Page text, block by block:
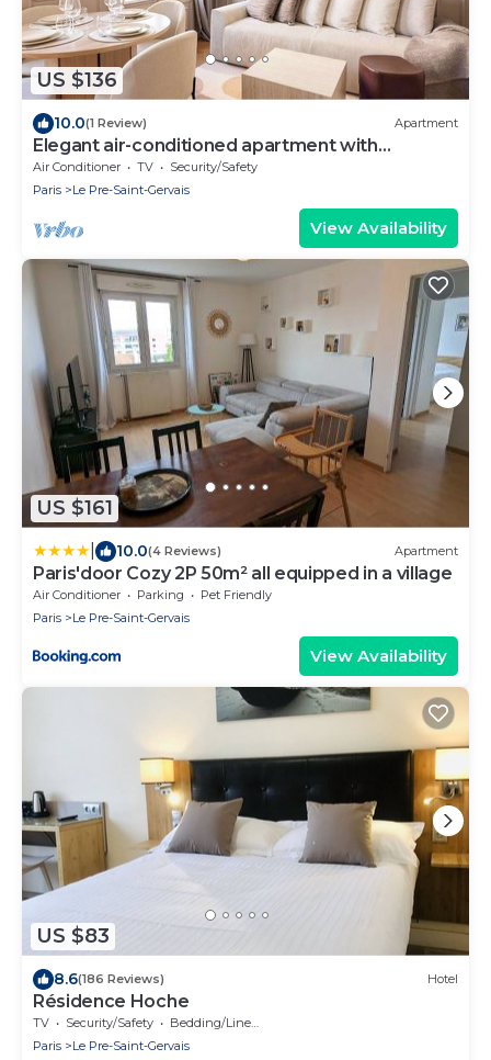
US $136
10.0(1 Review) Apartment
Elegant air-conditioned apartment with
separate bedroom
Air Conditioner TV
Security/Safety
Paris
Le Pre-Saint-Gervais
View Availability
US $161
10.0(4 Reviews) Apartment
Paris'door Cozy 2P 50m² all equipped in a village
Air Conditioner Parking
Pet Friendly
Paris
Le Pre-Saint-Gervais
View Availability
US $83
8.6(186 Reviews) Hotel
Résidence Hoche
TV Security/Safety
Bedding/Linens
Paris
Le Pre-Saint-Gervais